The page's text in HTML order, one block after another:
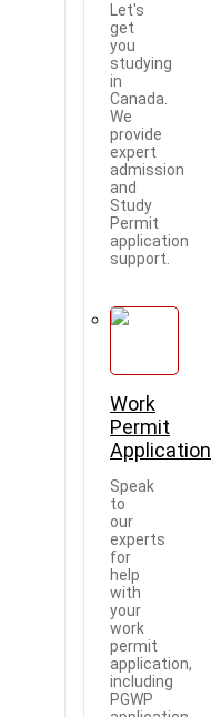
Let's
get
you
studying
in
Canada.
We
provide
expert
admission
and
Study
Permit
application
support.
Work
Permit
Application
Speak
to
our
experts
for
help
with
your
work
permit
application,
including
PGWP